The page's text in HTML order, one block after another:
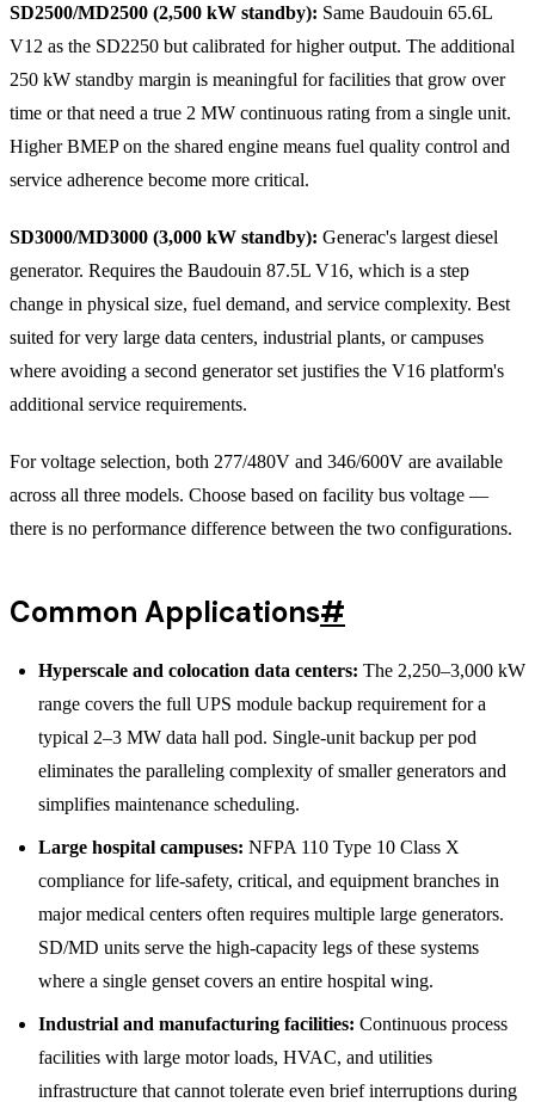
SD2500/MD2500 (2,500 kW standby): Same Baudouin 65.6L
V12 as the SD2250 but calibrated for higher output. The additional
250 kW standby margin is meaningful for facilities that grow over
time or that need a true 2 MW continuous rating from a single unit.
Higher BMEP on the shared engine means fuel quality control and
service adherence become more critical.
SD3000/MD3000 (3,000 kW standby): Generac's largest diesel
generator. Requires the Baudouin 87.5L V16, which is a step
change in physical size, fuel demand, and service complexity. Best
suited for very large data centers, industrial plants, or campuses
where avoiding a second generator set justifies the V16 platform's
additional service requirements.
For voltage selection, both 277/480V and 346/600V are available
across all three models. Choose based on facility bus voltage —
there is no performance difference between the two configurations.
Common Applications#
Hyperscale and colocation data centers: The 2,250–3,000 kW
range covers the full UPS module backup requirement for a
typical 2–3 MW data hall pod. Single-unit backup per pod
eliminates the paralleling complexity of smaller generators and
simplifies maintenance scheduling.
Large hospital campuses: NFPA 110 Type 10 Class X
compliance for life-safety, critical, and equipment branches in
major medical centers often requires multiple large generators.
SD/MD units serve the high-capacity legs of these systems
where a single genset covers an entire hospital wing.
Industrial and manufacturing facilities: Continuous process
facilities with large motor loads, HVAC, and utilities
infrastructure that cannot tolerate even brief interruptions during